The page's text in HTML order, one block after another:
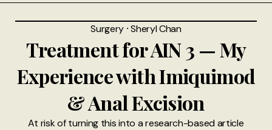
Surgery ⸱Sheryl Chan
Treatment for AIN 3 — My
Experience with Imiquimod
& Anal Excision
At risk of turning this into a research-based article